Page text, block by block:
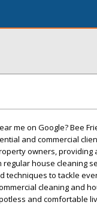
me on Google? Bee
and commercial
owners,
house cleaning
techniques to tackle
cleaning and
and comfortable